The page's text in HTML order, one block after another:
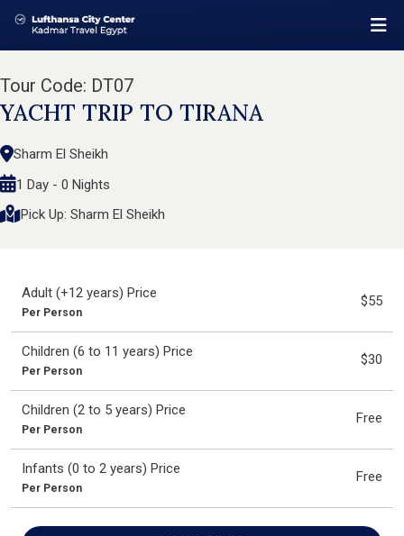
Tour Code: DT07
YACHT TRIP TO TIRANA
Sharm El Sheikh
1 Day - 0 Nights
Pick Up: Sharm El Sheikh
Adult (+12 years) Price
Per Person
$55
Children (6 to 11 years) Price
Per Person
$30
Children (2 to 5 years) Price
Per Person
Free
Infants (0 to 2 years) Price
Per Person
Free